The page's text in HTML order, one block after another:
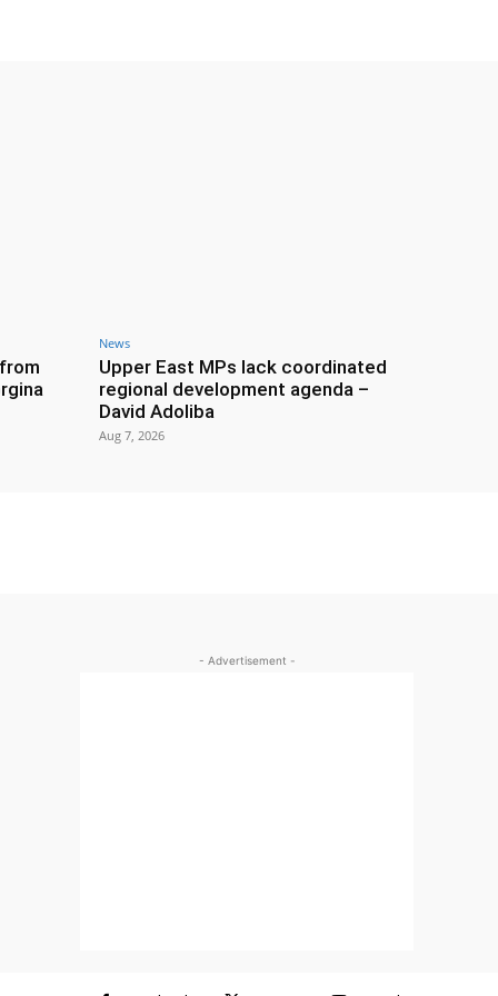
News
Upper East MPs lack coordinated
regional development agenda –
David Adoliba
Aug 7, 2026
- Advertisement -